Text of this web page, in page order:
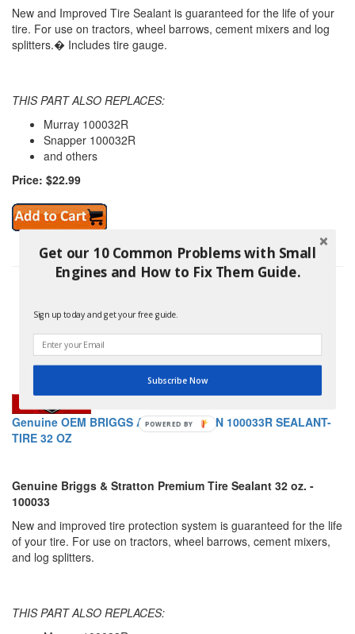
New and Improved Tire Sealant is guaranteed for the life of your
tire. For use on tractors, wheel barrows, cement mixers and log
splitters.� Includes tire gauge.
THIS PART ALSO REPLACES:
Murray 100032R
Snapper 100032R
and others
Price: $22.99
Genuine OEM BRIGGS AND STRATTON 100033R SEALANT-
TIRE 32 OZ
Genuine Briggs & Stratton Premium Tire Sealant 32 oz. -
100033
New and improved tire protection system is guaranteed for the life
of your tire. For use on tractors, wheel barrows, cement mixers,
and log splitters.
THIS PART ALSO REPLACES:
Get our 10 Common Problems with Small
Engines and How to Fix Them Guide.
Sign up today and get your free guide.
Subscribe Now